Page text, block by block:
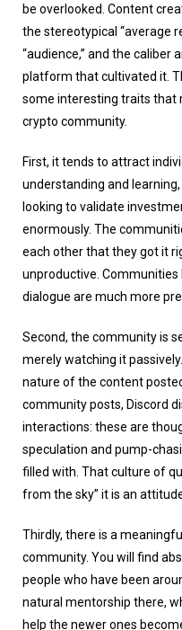
be overlooked. Content
the stereotypical “average
“audience,” and the
platform that cultivated it.
some interesting traits
crypto community.
First, it tends to attract
understanding and
looking to validate
enormously. The
each other that they got it
unproductive.
dialogue are much more
Second, the community is
merely watching it
nature of the content
community posts, Discord
interactions: these are
speculation and pump-
filled with. That culture of
from the sky” it is an
Thirdly, there is a
community. You will find
people who have been
natural mentorship there,
help the newer ones